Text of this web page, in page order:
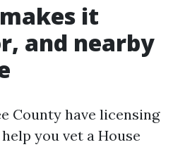
it
and nearby
County have licensing
you vet a House